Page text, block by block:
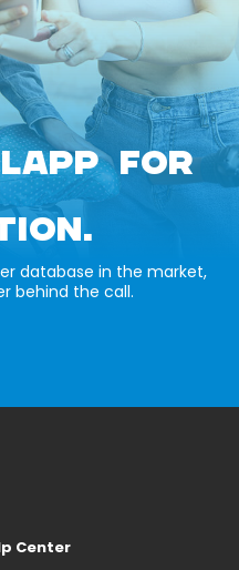
FOR
database in the market,
behind the call.
Center